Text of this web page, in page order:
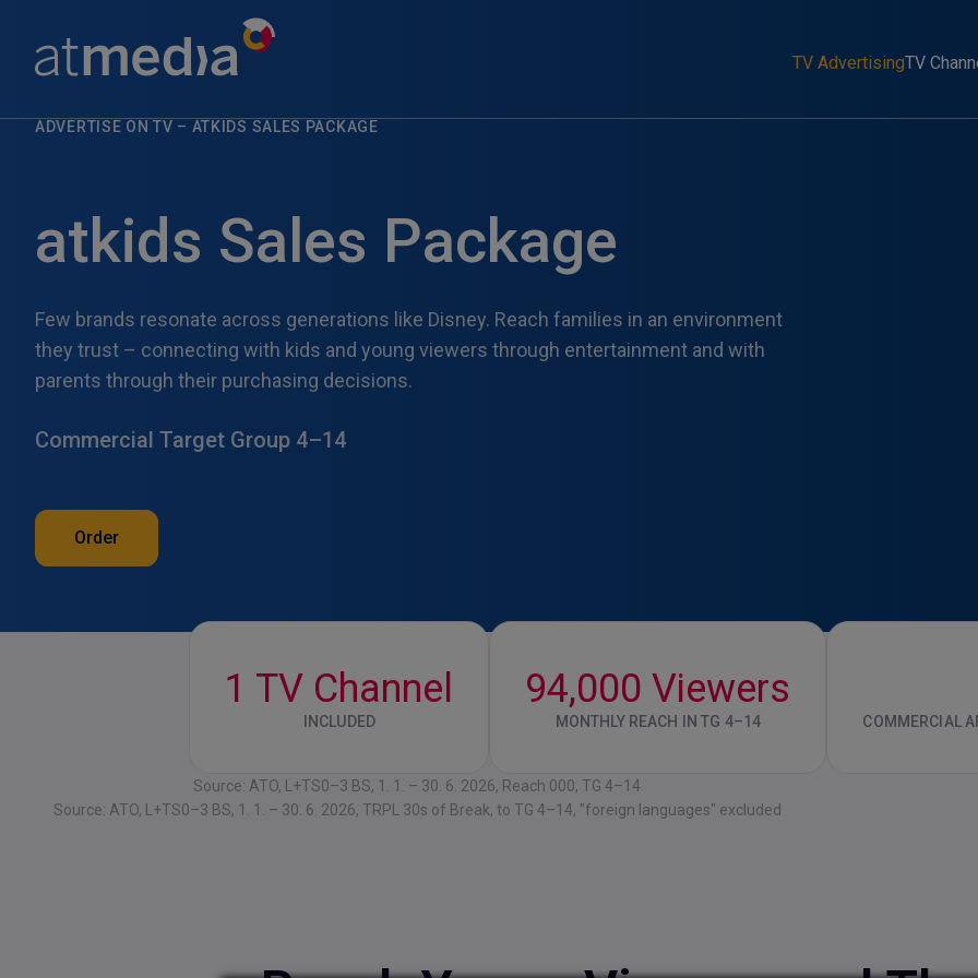
TV AdvertisingTV
ADVERTISE ON TV – ATKIDS SALES PACKAGE
atkids Sales Package
Few brands resonate across generations like Disney. Reach families in an environment
they trust – connecting with kids and young viewers through entertainment and with
parents through their purchasing decisions.
Commercial Target Group 4–14
Order
1 TV Channel
INCLUDED
94,000 Viewers
MONTHLY REACH IN TG 4–14 COMMERCIAL
Source: ATO, L+TS0–3 BS, 1. 1. – 30. 6. 2026, Reach 000, TG 4–14
Source: ATO, L+TS0–3 BS, 1. 1. – 30. 6. 2026, TRPL 30s of Break, to TG 4–14, "foreign languages" excluded